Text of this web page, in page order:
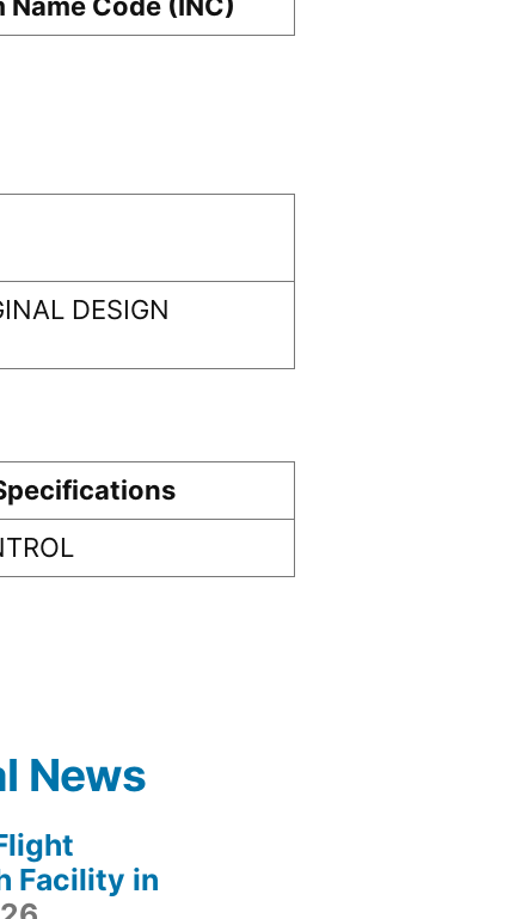
DESIGN
News
Facility in